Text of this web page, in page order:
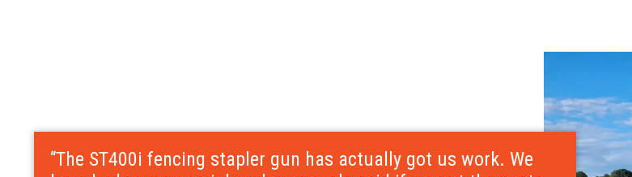
“The ST400i fencing stapler gun has actually got us work. We